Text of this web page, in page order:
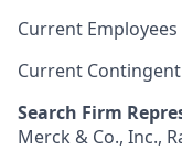
Current
Current
Search Firm
Merck & Co., Inc.,